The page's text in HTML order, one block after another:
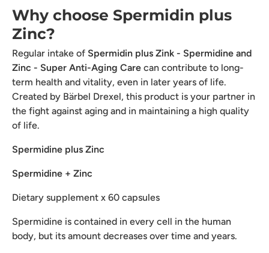
Why choose Spermidin plus
Zinc?
Regular intake of Spermidin plus Zink - Spermidine and
Zinc - Super Anti-Aging Care can contribute to long-
term health and vitality, even in later years of life.
Created by Bärbel Drexel, this product is your partner in
the fight against aging and in maintaining a high quality
of life.
Spermidine plus Zinc
Spermidine + Zinc
Dietary supplement x 60 capsules
Spermidine is contained in every cell in the human
body, but its amount decreases over time and years.